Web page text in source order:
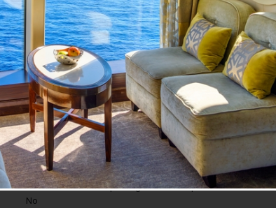
7458
Category 3V - Interior Stateroom
Interior staterooms have two twin beds that convert to a Royal
King, a private bathroom, and a sitting area.
Deck 7
Can accommodate up to 2 guests in this particular cabin
No